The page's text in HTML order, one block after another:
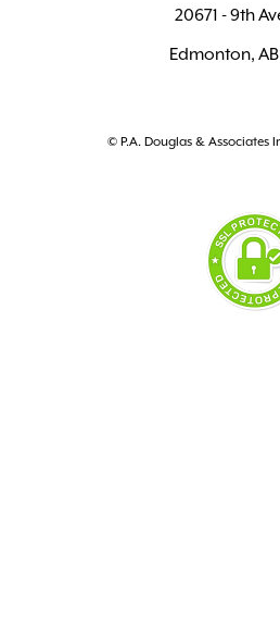
20671 - 9th
Edmonton,
© P.A. Douglas & Associates